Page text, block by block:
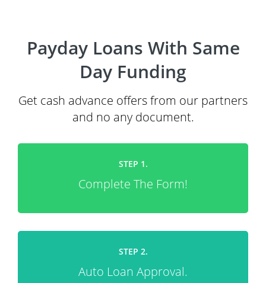
Payday Loans With Same
Day Funding
Get cash advance offers from our partners
and no any document.
STEP 1.
Complete The Form!
STEP 2.
Auto Loan Approval.